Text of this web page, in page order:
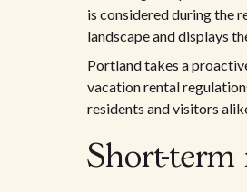
is considered during the
landscape and displays
Portland takes a
vacation rental
residents and visitors
Short-term